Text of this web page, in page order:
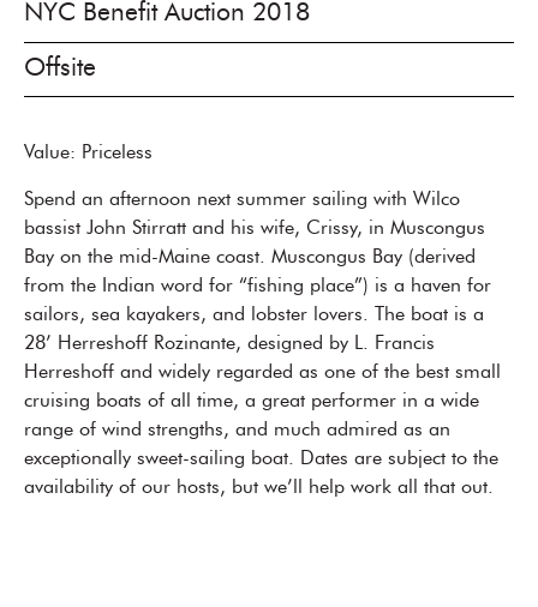
NYC Benefit Auction 2018
Offsite
Value: Priceless
Spend an afternoon next summer sailing with Wilco
bassist John Stirratt and his wife, Crissy, in Muscongus
Bay on the mid-Maine coast. Muscongus Bay (derived
from the Indian word for “fishing place”) is a haven for
sailors, sea kayakers, and lobster lovers. The boat is a
28’ Herreshoff Rozinante, designed by L. Francis
Herreshoff and widely regarded as one of the best small
cruising boats of all time, a great performer in a wide
range of wind strengths, and much admired as an
exceptionally sweet-sailing boat. Dates are subject to the
availability of our hosts, but we’ll help work all that out.